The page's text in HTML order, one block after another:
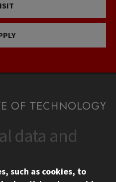
data and
such as cookies, to